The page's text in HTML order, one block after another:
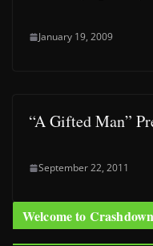
January 19, 2009
“A Gifted Man”
September 22, 2011
Welcome to